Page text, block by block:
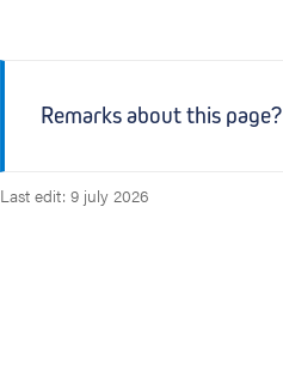
Remarks about this page?
Last edit: 9 july 2026